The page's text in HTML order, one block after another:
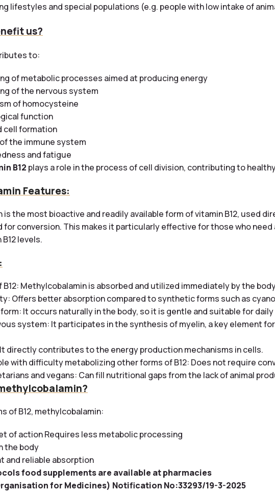
lifestyles and special populations (e.g. people with low intake of
us?
to:
of metabolic processes aimed at producing energy
of the nervous system
of homocysteine
function
cell formation
the immune system
and fatigue
B12 plays a role in the process of cell division, contributing to
Features:
is the most bioactive and readily available form of vitamin B12, used
conversion. This makes it particularly effective for those who need
levels.
Methylcobalamin is absorbed and utilized immediately by the
Offers better absorption compared to synthetic forms such as
It occurs naturally in the body, so it is gentle and suitable for daily
system: It participates in the synthesis of myelin, a key element
directly contributes to the energy production mechanisms in cells.
with difficulty metabolizing other forms of B12: Does not require
and vegans: Can fill nutritional gaps from the lack of animal
of B12, methylcobalamin:
of action Requires less metabolic processing
the body
and reliable absorption
food supplements are available at pharmacies
for Medicines) Notification No:33293/19-3-2025